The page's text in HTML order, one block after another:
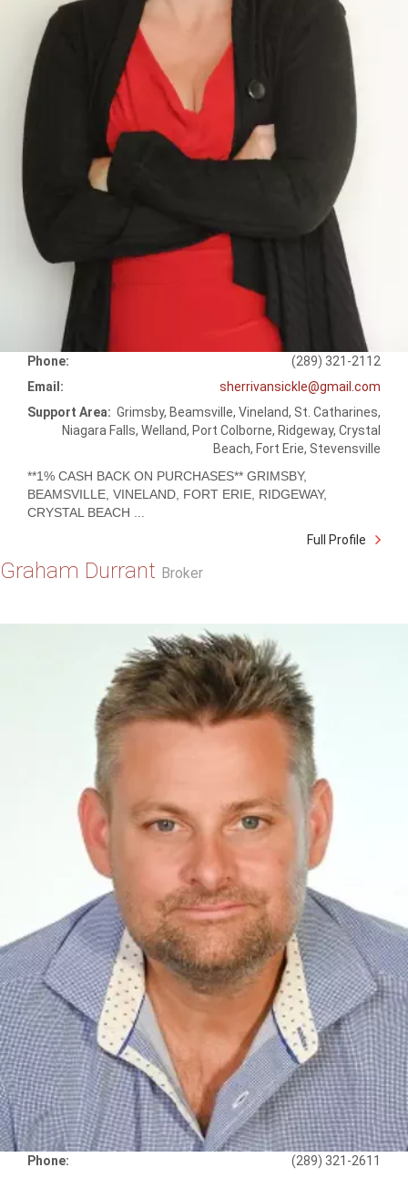
Phone:
(289) 321-2112
Email:
sherrivansickle@gmail.com
Support Area: Grimsby, Beamsville, Vineland, St. Catharines,
Niagara Falls, Welland, Port Colborne, Ridgeway, Crystal
Beach, Fort Erie, Stevensville
**1% CASH BACK ON PURCHASES** GRIMSBY,
BEAMSVILLE, VINELAND, FORT ERIE, RIDGEWAY,
CRYSTAL BEACH ...
Full Profile
Graham Durrant Broker
Phone:
(289) 321-2611